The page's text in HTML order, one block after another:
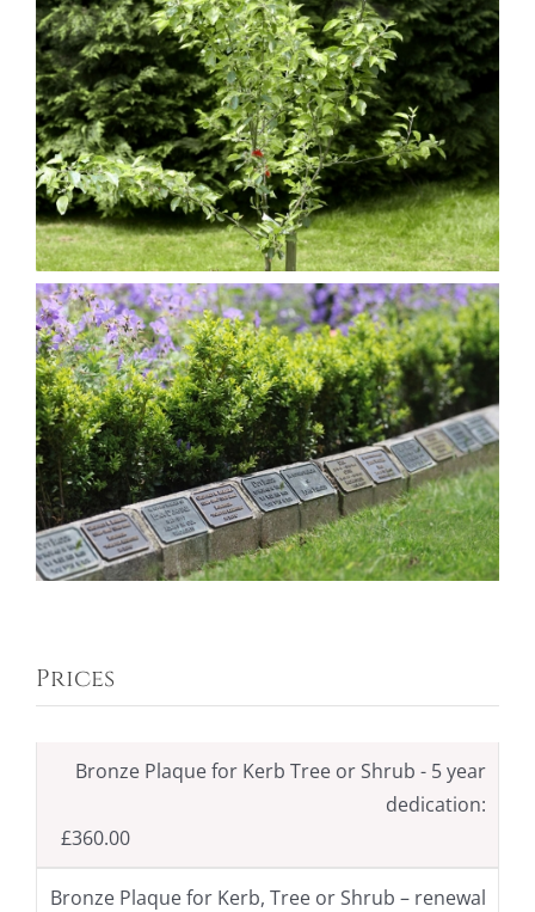
Prices
Bronze Plaque for Kerb Tree or Shrub - 5 year
dedication:
£360.00
Bronze Plaque for Kerb, Tree or Shrub – renewal